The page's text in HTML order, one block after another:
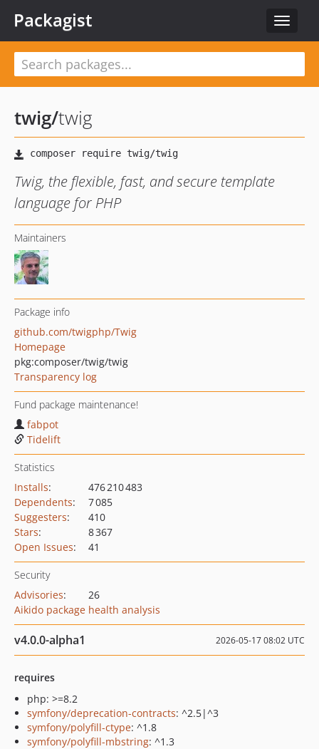
Toggle
Packagist
twig/twig
Twig, the flexible, fast, and secure template
language for PHP
Maintainers
Package info
github.com/twigphp/Twig
Homepage
pkg:composer/twig/twig
Transparency log
Fund package maintenance!
fabpot
Tidelift
Statistics
Installs:
476 210 483
Dependents:
7 085
Suggesters:
410
Stars:
8 367
Open Issues: 41
Security
Advisories:
26
Aikido package health analysis
v4.0.0-alpha1 2026-05-17 08:02 UTC
requires
php: >=8.2
symfony/deprecation-contracts: ^2.5|^3
symfony/polyfill-ctype: ^1.8
symfony/polyfill-mbstring: ^1.3